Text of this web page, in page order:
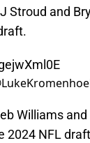
Stroud and
Williams
NFL